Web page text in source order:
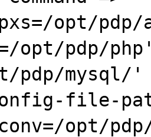
opt/
opt/pdp/
pdp/
file-
opt/